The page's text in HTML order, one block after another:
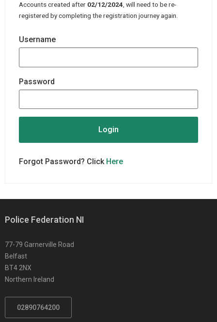
Accounts created after 02/12/2024 , will need to be re-
registered by completing the registration journey again.
Username
Password
Forgot Password? Click Here
Police Federation NI
77-79 Garnerville Road
Belfast
BT4 2NX
Northern Ireland
02890764200